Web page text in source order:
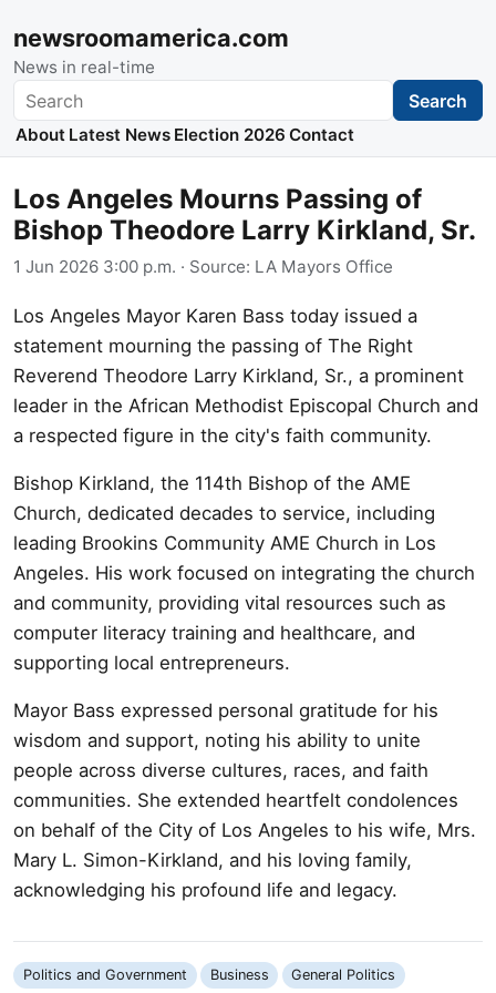
newsroomamerica.com
News in real-time
Search Search
About Latest News Election 2026 Contact
Los Angeles Mourns Passing of
Bishop Theodore Larry Kirkland, Sr.
1 Jun 2026 3:00 p.m. · Source: LA Mayors Office
Los Angeles Mayor Karen Bass today issued a
statement mourning the passing of The Right
Reverend Theodore Larry Kirkland, Sr., a prominent
leader in the African Methodist Episcopal Church and
a respected figure in the city's faith community.
Bishop Kirkland, the 114th Bishop of the AME
Church, dedicated decades to service, including
leading Brookins Community AME Church in Los
Angeles. His work focused on integrating the church
and community, providing vital resources such as
computer literacy training and healthcare, and
supporting local entrepreneurs.
Mayor Bass expressed personal gratitude for his
wisdom and support, noting his ability to unite
people across diverse cultures, races, and faith
communities. She extended heartfelt condolences
on behalf of the City of Los Angeles to his wife, Mrs.
Mary L. Simon-Kirkland, and his loving family,
acknowledging his profound life and legacy.
Politics and Government Business General Politics